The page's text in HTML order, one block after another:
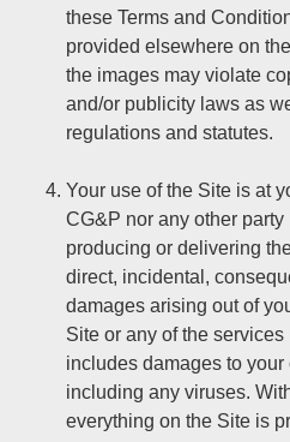
these Terms and
provided elsewhere on
the images may violate
and/or publicity laws as
regulations and statutes.
Your use of the Site is at
CG&P nor any other
producing or delivering
direct, incidental,
damages arising out of
Site or any of the
includes damages to
including any viruses.
everything on the Site is